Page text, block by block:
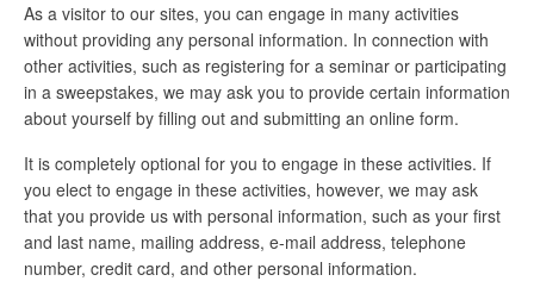
As a visitor to our sites, you can engage in many activities
without providing any personal information. In connection with
other activities, such as registering for a seminar or participating
in a sweepstakes, we may ask you to provide certain information
about yourself by filling out and submitting an online form.
It is completely optional for you to engage in these activities. If
you elect to engage in these activities, however, we may ask
that you provide us with personal information, such as your first
and last name, mailing address, e-mail address, telephone
number, credit card, and other personal information.